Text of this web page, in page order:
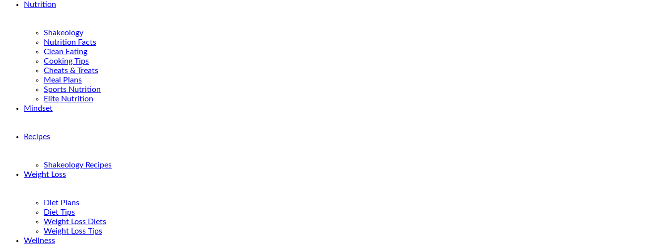
Nutrition
Shakeology
Nutrition Facts
Clean Eating
Cooking Tips
Cheats & Treats
Meal Plans
Sports Nutrition
Elite Nutrition
Mindset
Recipes
Shakeology Recipes
Weight Loss
Diet Plans
Diet Tips
Weight Loss Diets
Weight Loss Tips
Wellness